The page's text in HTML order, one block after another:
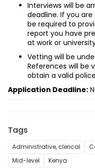
Interviews will be
deadline. If you
be required to
report you have
at work or
Vetting will be
References will be
obtain a valid
Application Deadline:
Tags
Administrative, clerical
Mid-level
Kenya